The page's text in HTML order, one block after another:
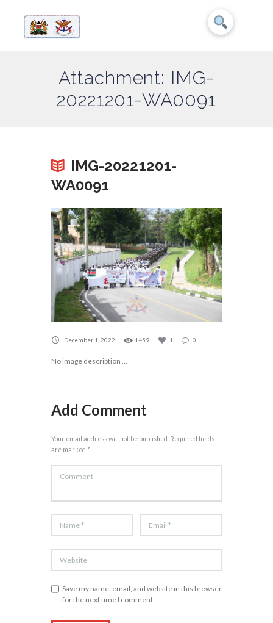
Attachment: IMG-
20221201-WA0091
IMG-20221201-
WA0091
December 1, 2022 1459 1 0
No image description ...
Add Comment
Your email address will not be published. Required fields
are marked *
Save my name, email, and website in this browser
for the next time I comment.